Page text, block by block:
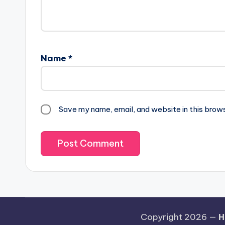
Name *
Save my name, email, and website in this
Copyright 2026 —